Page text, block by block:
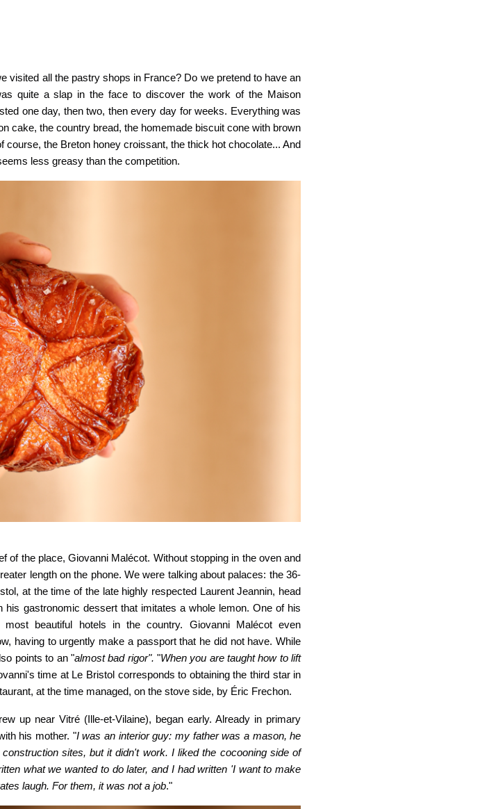
visited all the pastry shops in France? Do we pretend to have an
quite a slap in the face to discover the work of the Maison
one day, then two, then every day for weeks. Everything was
cake, the country bread, the homemade biscuit cone with brown
the Breton honey croissant, the thick hot chocolate... And
less greasy than the competition.
of the place, Giovanni Malécot. Without stopping in the oven and
length on the phone. We were talking about palaces: the 36-
at the time of the late highly respected Laurent Jeannin, head
gastronomic dessert that imitates a whole lemon. One of his
most beautiful hotels in the country. Giovanni Malécot even
having to urgently make a passport that he did not have. While
points to an "almost bad rigor". "When you are taught how to lift
time at Le Bristol corresponds to obtaining the third star in
at the time managed, on the stove side, by Éric Frechon.
up near Vitré (Ille-et-Vilaine), began early. Already in primary
his mother. "I was an interior guy: my father was a mason, he
sites, but it didn't work. I liked the cocooning side of
what we wanted to do later, and I had written 'I want to make
laugh. For them, it was not a job."